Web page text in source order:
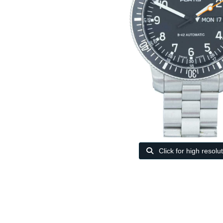
Click for high